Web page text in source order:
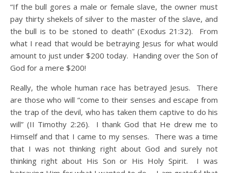
“If the bull gores a male or female slave, the owner must
pay thirty shekels of silver to the master of the slave, and
the bull is to be stoned to death” (Exodus 21:32). From
what I read that would be betraying Jesus for what would
amount to just under $200 today. Handing over the Son of
God for a mere $200!
Really, the whole human race has betrayed Jesus. There
are those who will “come to their senses and escape from
the trap of the devil, who has taken them captive to do his
will” (II Timothy 2:26). I thank God that He drew me to
Himself and that I came to my senses. There was a time
that I was not thinking right about God and surely not
thinking right about His Son or His Holy Spirit. I was